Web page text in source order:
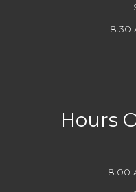
8:30
Hours
8:00